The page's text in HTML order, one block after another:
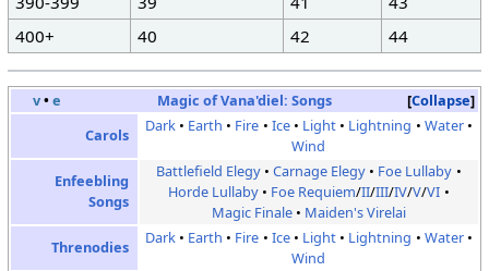
400+
40 42 44
Collapse
v•e Magic of Vana'diel: Songs
Carols
Dark Earth Fire Ice Light Lightning
Water
Wind
Enfeebling
Songs
Battlefield Elegy Carnage Elegy
Foe Lullaby
Horde Lullaby
Foe Requiem/II/III/IV/V/VI
Magic Finale
Maiden's Virelai
Threnodies
Dark Earth Fire Ice Light Lightning
Water
Wind